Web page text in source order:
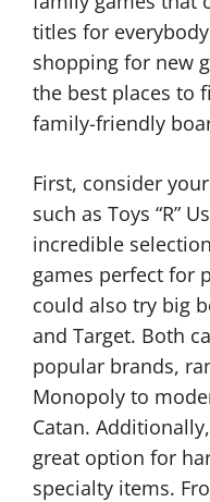
titles for
shopping for new
the best places to
family-friendly
First, consider
such as Toys “R”
incredible
games perfect for
could also try big
and Target. Both
popular brands,
Monopoly to
Catan.
great option for
specialty items.